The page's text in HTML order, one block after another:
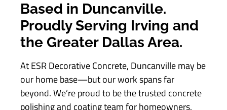
Based in Duncanville.
Proudly Serving Irving and
the Greater Dallas Area.
At ESR Decorative Concrete, Duncanville may be
our home base—but our work spans far
beyond. We’re proud to be the trusted concrete
polishing and coating team for homeowners,